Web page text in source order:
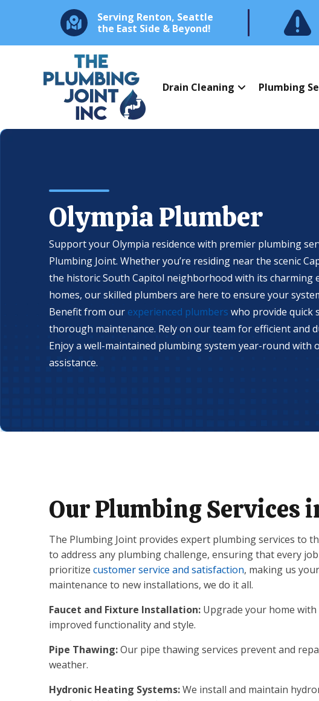
Serving Renton, Seattle
the East Side & Beyond!
Drain Cleaning Plumbing
Olympia Plumber
Support your Olympia residence with premier plumbing
Plumbing Joint. Whether you’re residing near the scenic
the historic South Capitol neighborhood with its charming
homes, our skilled plumbers are here to ensure your
Benefit from our experienced plumbers who provide quick
thorough maintenance. Rely on our team for efficient and
Enjoy a well-maintained plumbing system year-round with
assistance.
Our Plumbing Services
The Plumbing Joint provides expert plumbing services to
to address any plumbing challenge, ensuring that every
prioritize customer service and satisfaction, making us
maintenance to new installations, we do it all.
Faucet and Fixture Installation:Upgrade your home
improved functionality and style.
Pipe Thawing:Our pipe thawing services prevent and
weather.
Hydronic Heating Systems:We install and maintain